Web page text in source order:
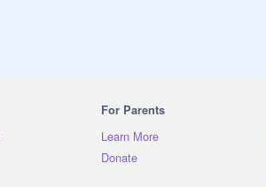
For Parents
Learn More
Donate